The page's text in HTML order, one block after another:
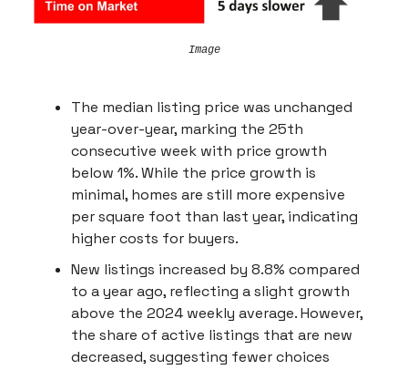
Image
The median listing price was unchanged
year-over-year, marking the 25th
consecutive week with price growth
below 1%. While the price growth is
minimal, homes are still more expensive
per square foot than last year, indicating
higher costs for buyers.
New listings increased by 8.8% compared
to a year ago, reflecting a slight growth
above the 2024 weekly average. However,
the share of active listings that are new
decreased, suggesting fewer choices